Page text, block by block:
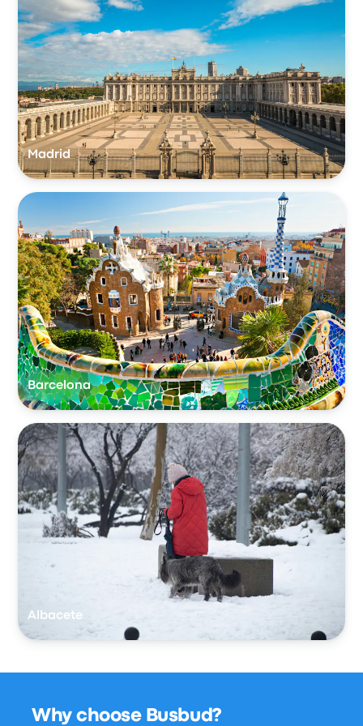
Madrid
Barcelona
Albacete
Why choose Busbud?